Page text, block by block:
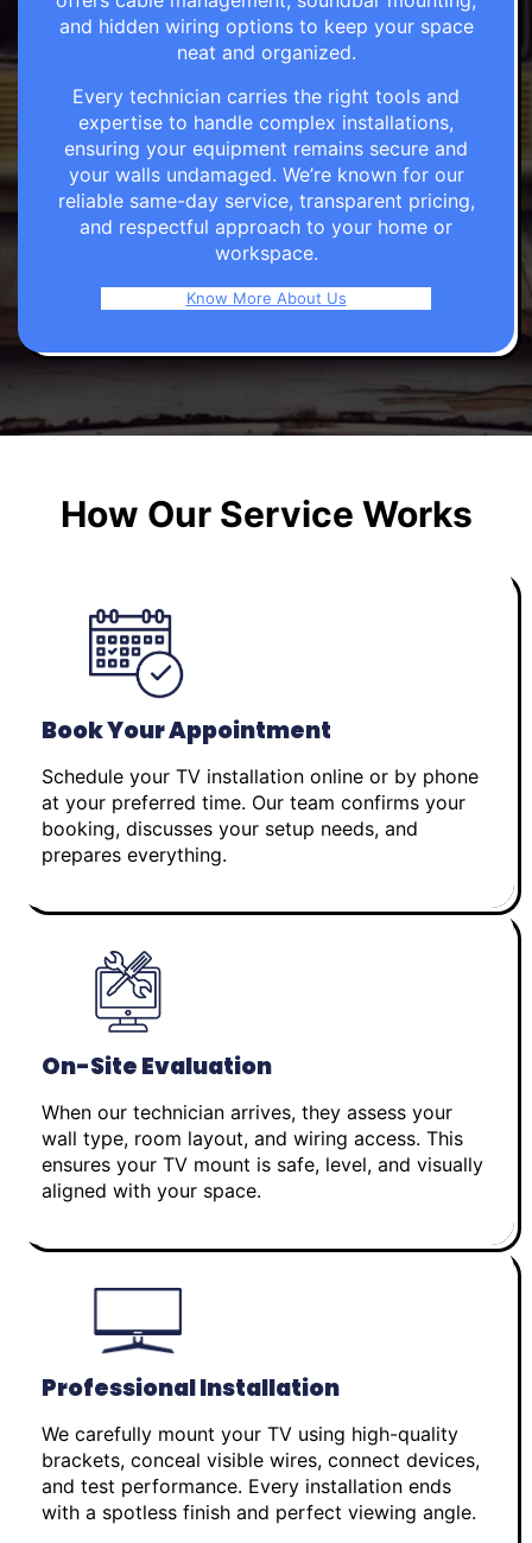
and hidden wiring options to keep your space
neat and organized.
Every technician carries the right tools and
expertise to handle complex installations,
ensuring your equipment remains secure and
your walls undamaged. We’re known for our
reliable same-day service, transparent pricing,
and respectful approach to your home or
workspace.
Know More About Us
How Our Service Works
Book Your Appointment
Schedule your TV installation online or by phone
at your preferred time. Our team confirms your
booking, discusses your setup needs, and
prepares everything.
On-Site Evaluation
When our technician arrives, they assess your
wall type, room layout, and wiring access. This
ensures your TV mount is safe, level, and visually
aligned with your space.
Professional Installation
We carefully mount your TV using high-quality
brackets, conceal visible wires, connect devices,
and test performance. Every installation ends
with a spotless finish and perfect viewing angle.